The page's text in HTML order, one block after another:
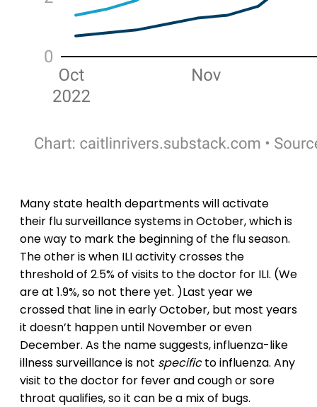
Many state health departments will activate
their flu surveillance systems in October, which is
one way to mark the beginning of the flu season.
The other is when ILI activity crosses the
threshold of 2.5% of visits to the doctor for ILI. (We
are at 1.9%, so not there yet. )Last year we
crossed that line in early October, but most years
it doesn’t happen until November or even
December. As the name suggests, influenza-like
illness surveillance is not specificto influenza. Any
visit to the doctor for fever and cough or sore
throat qualifies, so it can be a mix of bugs.